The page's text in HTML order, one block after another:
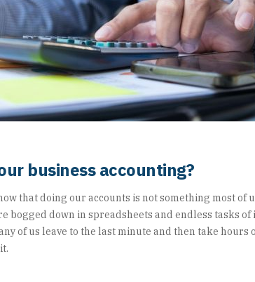
business accounting?
that doing our accounts is not something most of
bogged down in spreadsheets and endless tasks
of us leave to the last minute and then take hours